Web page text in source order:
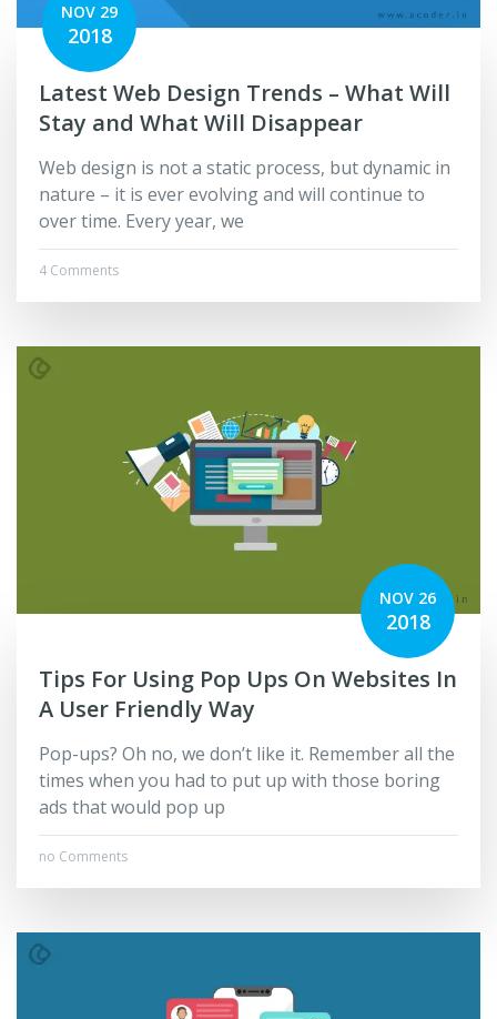
NOV 29
2018
Latest Web Design Trends – What Will
Stay and What Will Disappear
Web design is not a static process, but dynamic in
nature – it is ever evolving and will continue to
over time. Every year, we
4 Comments
NOV 26
2018
Tips For Using Pop Ups On Websites In
A User Friendly Way
Pop-ups? Oh no, we don’t like it. Remember all the
times when you had to put up with those boring
ads that would pop up
no Comments